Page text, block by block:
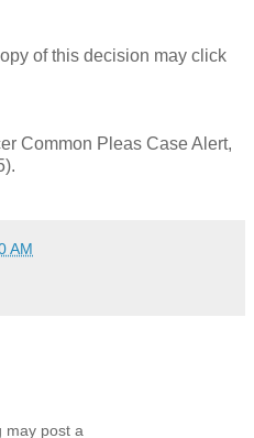
of this decision may click
Common Pleas Case Alert,
AM
may post a